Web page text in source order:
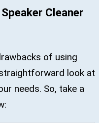
Cleaner
of using
look at
needs. So, take a